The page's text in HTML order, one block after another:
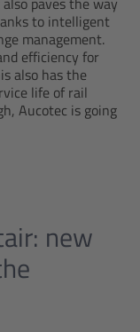
to intelligent
management.
efficiency for
also has the
life of rail
Aucotec is going
new